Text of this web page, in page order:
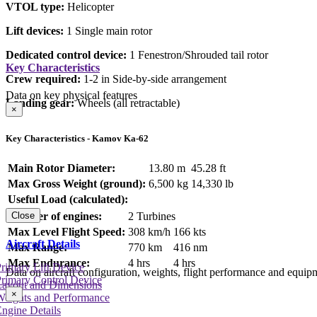
VTOL type: Helicopter
Lift devices: 1 Single main rotor
Dedicated control device: 1 Fenestron/Shrouded tail rotor
Crew required: 1-2 in Side-by-side arrangement
Landing gear:Wheels (all retractable)
Key Characteristics
Data on key physical features
×
Key Characteristics - Kamov Ka-62
Main Rotor Diameter: 13.80 m 45.28 ft
Max Gross Weight (ground): 6,500 kg 14,330 lb
Useful Load (calculated):
Number of engines:
2 Turbines
Max Level Flight Speed: 308 km/h 166 kts
Max Range:
770 km
416 nm
Max Endurance:
4 hrs 4 hrs
Close
Aircraft Details
Data on aircraft configuration, weights, flight performance and
and Dimensions
and Performance
Details
Lift Device
Control Device
×